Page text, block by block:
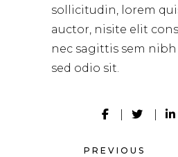
sollicitudin, lorem
auctor, nisite elit
nec sagittis sem
sed odio sit.
PREVIOUS